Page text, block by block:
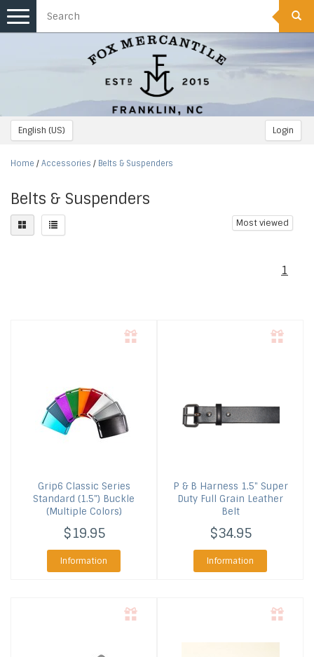
English (US) Login
Toggle
navigation
Home / Accessories / Belts & Suspenders
Belts & Suspenders
Most viewed
1
Grip6 Classic Series
Standard (1.5") Buckle
(Multiple Colors)
$19.95
Information
P & B Harness 1.5" Super
Duty Full Grain Leather
Belt
$34.95
Information